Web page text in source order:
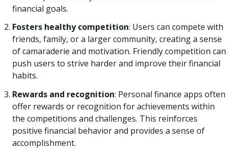
financial goals.
Fosters healthy competition: Users can compete with
friends, family, or a larger community, creating a sense
of camaraderie and motivation. Friendly competition can
push users to strive harder and improve their financial
habits.
Rewards and recognition: Personal finance apps often
offer rewards or recognition for achievements within
the competitions and challenges. This reinforces
positive financial behavior and provides a sense of
accomplishment.